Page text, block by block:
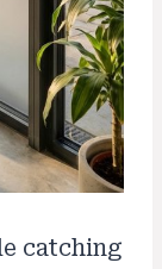
catching